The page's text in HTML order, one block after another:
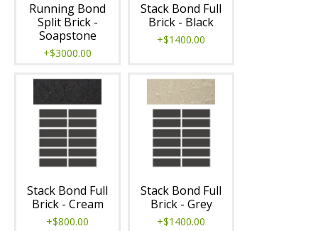
Running Bond
Split Brick -
Soapstone
+$3000.00
Stack Bond Full
Brick - Black
+$1400.00
Stack Bond Full
Brick - Cream
+$800.00
Stack Bond Full
Brick - Grey
+$1400.00